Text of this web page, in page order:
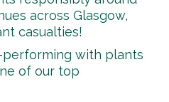
across Glasgow,
casualties!
performing with plants
of our top